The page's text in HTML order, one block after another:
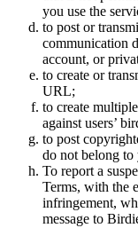
you use the
to post or
communication
account, or
to create or
URL;
to create
against users’
to post
do not belong to
To report a
Terms, with the
infringement,
message to